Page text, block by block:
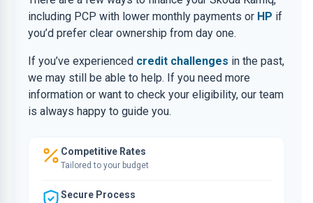
including PCP with lower monthly payments or HP if
you’d prefer clear ownership from day one.
If you’ve experienced credit challenges in the past,
we may still be able to help. If you need more
information or want to check your eligibility, our team
is always happy to guide you.
Competitive Rates
Tailored to your budget
Secure Process